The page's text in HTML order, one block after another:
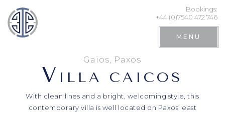
Bookings:
+44 (0)7540 472 746
MENU
Gaios, Paxos
V ILLA CAICOS
With clean lines and a bright, welcoming style, this
contemporary villa is well located on Paxos’ east